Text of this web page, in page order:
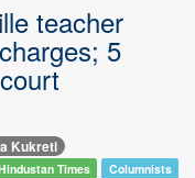
teacher
5
Kukreti
Times Columnists